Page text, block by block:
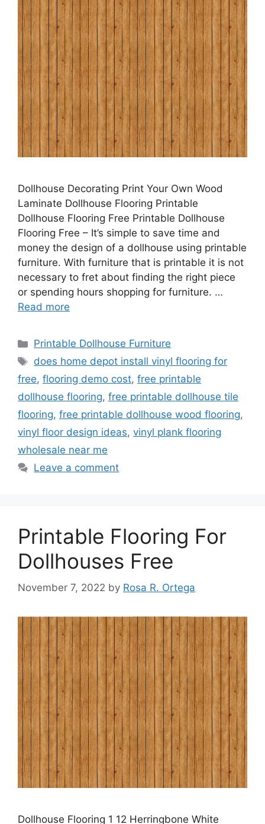
Dollhouse Decorating Print Your Own Wood
Laminate Dollhouse Flooring Printable
Dollhouse Flooring Free Printable Dollhouse
Flooring Free – It’s simple to save time and
money the design of a dollhouse using printable
furniture. With furniture that is printable it is not
necessary to fret about finding the right piece
or spending hours shopping for furniture. …
Read more
Categories
Printable Dollhouse Furniture
Tags
does home depot install vinyl flooring for
free, flooring demo cost, free printable
dollhouse flooring, free printable dollhouse tile
flooring, free printable dollhouse wood flooring,
vinyl floor design ideas, vinyl plank flooring
wholesale near me
Leave a comment
Printable Flooring For
Dollhouses Free
November 7, 2022 by Rosa R. Ortega
Dollhouse Flooring 1 12 Herringbone White